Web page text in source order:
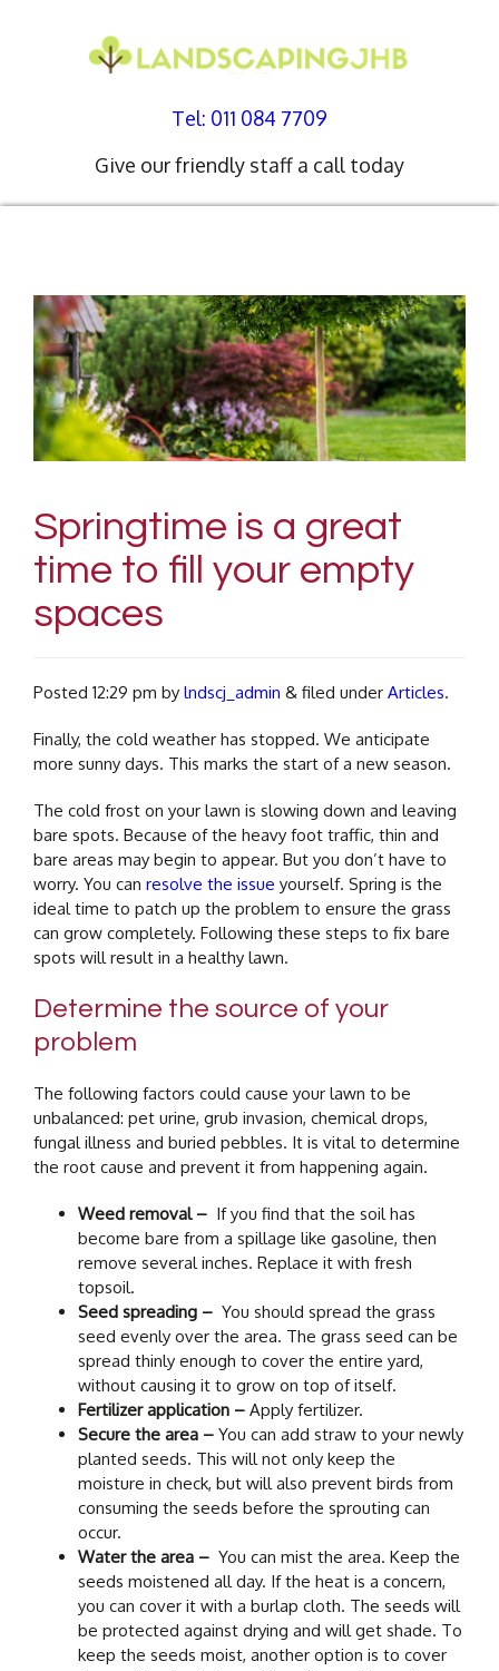
Tel: 011 084 7709
Give our friendly staff a call today
Springtime is a great
time to fill your empty
spaces
Posted 12:29 pm by lndscj_admin & filed under Articles.
Finally, the cold weather has stopped. We anticipate
more sunny days. This marks the start of a new season.
The cold frost on your lawn is slowing down and leaving
bare spots. Because of the heavy foot traffic, thin and
bare areas may begin to appear. But you don’t have to
worry. You can resolve the issue yourself. Spring is the
ideal time to patch up the problem to ensure the grass
can grow completely. Following these steps to fix bare
spots will result in a healthy lawn.
Determine the source of your
problem
The following factors could cause your lawn to be
unbalanced: pet urine, grub invasion, chemical drops,
fungal illness and buried pebbles. It is vital to determine
the root cause and prevent it from happening again.
Weed removal – If you find that the soil has
become bare from a spillage like gasoline, then
remove several inches. Replace it with fresh
topsoil.
Seed spreading – You should spread the grass
seed evenly over the area. The grass seed can be
spread thinly enough to cover the entire yard,
without causing it to grow on top of itself.
Fertilizer application – Apply fertilizer.
Secure the area – You can add straw to your newly
planted seeds. This will not only keep the
moisture in check, but will also prevent birds from
consuming the seeds before the sprouting can
occur.
Water the area – You can mist the area. Keep the
seeds moistened all day. If the heat is a concern,
you can cover it with a burlap cloth. The seeds will
be protected against drying and will get shade. To
keep the seeds moist, another option is to cover